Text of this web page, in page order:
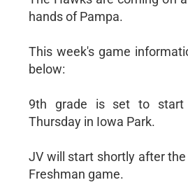
hands of Pampa.
This week's game
below:
9th grade is set to
Thursday in Iowa Park.
JV will start shortly after
Freshman game.